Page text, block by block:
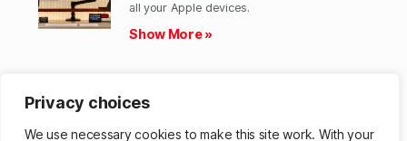
Privacy choices
We use necessary cookies to make this site work. With your
all your Apple devices.
Show More »
Discover endless possibilities by combining